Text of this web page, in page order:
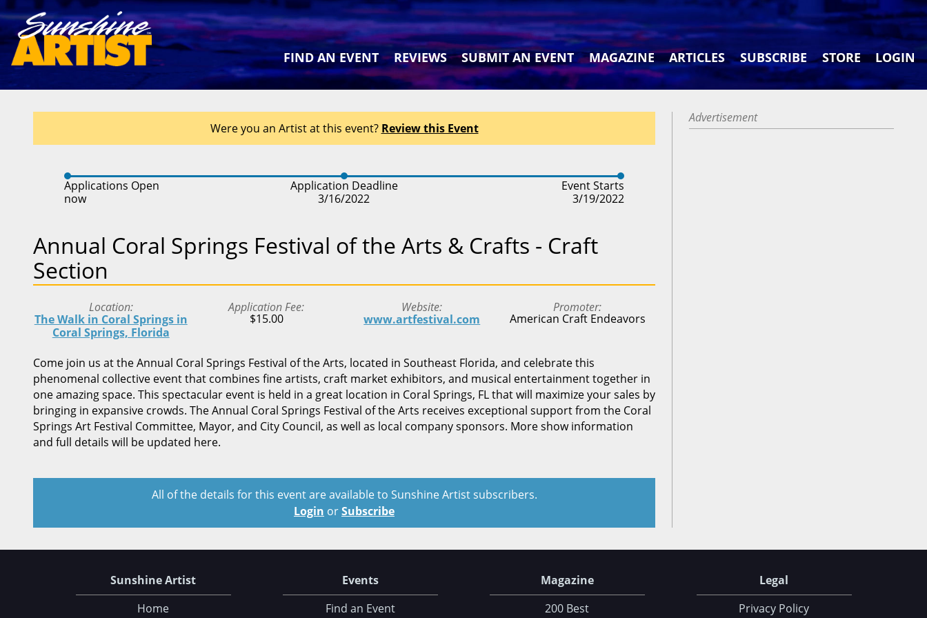
FIND AN EVENT REVIEWS SUBMIT AN EVENT MAGAZINE ARTICLES SUBSCRIBE STORE LOGIN
Were you an Artist at this event? Review this Event
Applications Open
now
Application Deadline
3/16/2022
Event Starts
3/19/2022
Annual Coral Springs Festival of the Arts & Crafts - Craft
Section
Location
The Walk in Coral Springs in
Coral Springs, Florida
Application Fee
$15.00
Website
www.artfestival.com
Promoter
American Craft Endeavors
Come join us at the Annual Coral Springs Festival of the Arts, located in Southeast Florida, and celebrate this
phenomenal collective event that combines fine artists, craft market exhibitors, and musical entertainment together in
one amazing space. This spectacular event is held in a great location in Coral Springs, FL that will maximize your sales by
bringing in expansive crowds. The Annual Coral Springs Festival of the Arts receives exceptional support from the Coral
Springs Art Festival Committee, Mayor, and City Council, as well as local company sponsors. More show information
and full details will be updated here.
All of the details for this event are available to Sunshine Artist subscribers.
Login orSubscribe
Advertisement
Sunshine Artist
Home
Events
Find an Event
Magazine
200 Best
Legal
Privacy Policy